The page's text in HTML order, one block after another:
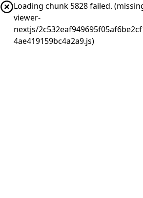
Loading chunk 5828 failed.
viewer-
nextjs/
4ae419159bc4a2a9.js)